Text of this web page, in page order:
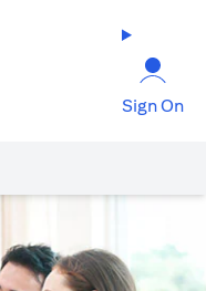
Sign On